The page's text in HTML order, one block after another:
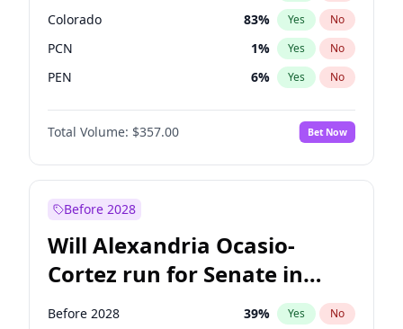
Colorado 83% Yes No
PCN 1% Yes No
PEN 6% Yes No
PLRA 17%
PPQ No
Total Volume: $357.00 Bet Now
Before 2028
Will Alexandria Ocasio-
Cortez run for Senate in
2028?
Before 2028 39% Yes No